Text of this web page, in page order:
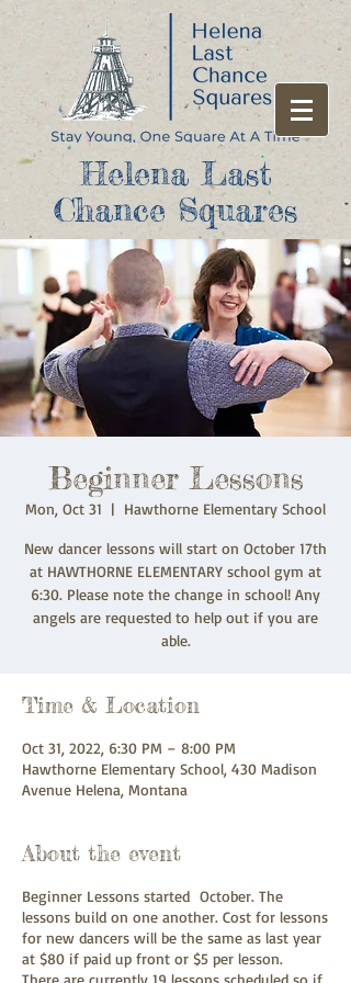
Helena Last
Chance Squares
Beginner Lessons
Mon, Oct 31
  |
Hawthorne Elementary School
New dancer lessons will start on October 17th
at HAWTHORNE ELEMENTARY school gym at
6:30. Please note the change in school! Any
angels are requested to help out if you are
able.
Time & Location
Oct 31, 2022, 6:30 PM – 8:00 PM
Hawthorne Elementary School, 430 Madison
Avenue Helena, Montana
About the event
Beginner Lessons started October. The
lessons build on one another. Cost for lessons
for new dancers will be the same as last year
at $80 if paid up front or $5 per lesson.
There are currently 19 lessons scheduled so if